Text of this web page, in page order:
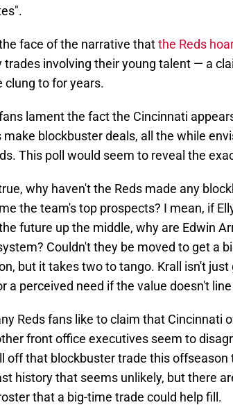
face of the narrative thatthe Reds
trades involving their young talent — a
clung to for years.
lament the fact the Cincinnati
blockbuster deals, all the while
This poll would seem to reveal the
why haven't the Reds made any
the team's top prospects? I mean, if
future up the middle, why are Edwin
Couldn't they be moved to get a
but it takes two to tango. Krall isn't
a perceived need if the value doesn't
Reds fans like to claim that Cincinnati
front office executives seem to
off that blockbuster trade this
history that seems unlikely, but there
that a big-time trade could help fill.